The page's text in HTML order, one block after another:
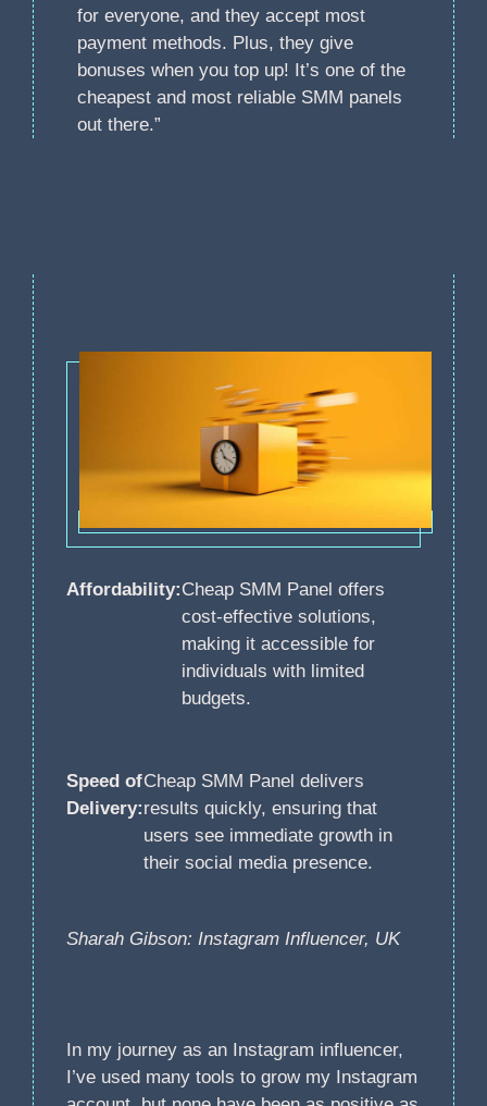
for everyone, and they accept most
payment methods. Plus, they give
bonuses when you top up! It’s one of the
cheapest and most reliable SMM panels
out there.”
Sharah Gibson: Instagram Influencer, UK
In my journey as an Instagram influencer,
I’ve used many tools to grow my Instagram
Affordability:Cheap SMM Panel offers
cost-effective solutions,
making it accessible for
individuals with limited
budgets.
Speed of
Delivery:
Cheap SMM Panel delivers
results quickly, ensuring that
users see immediate growth in
their social media presence.